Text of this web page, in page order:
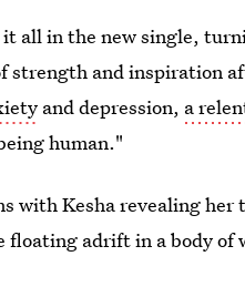
it all in the new single,
strength and inspiration
and depression, a
human."
with Kesha revealing
floating adrift in a body of